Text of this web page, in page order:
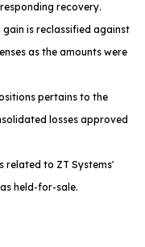
recovery.
is reclassified against
as the amounts were
pertains to the
losses approved
related to ZT Systems'
held-for-sale.